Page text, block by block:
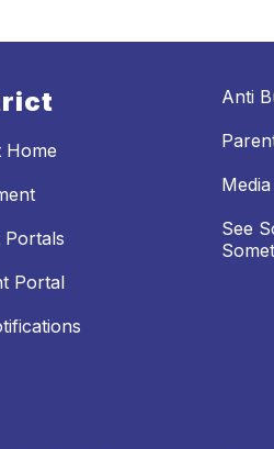
Home
Portals
Portal
Anti
See